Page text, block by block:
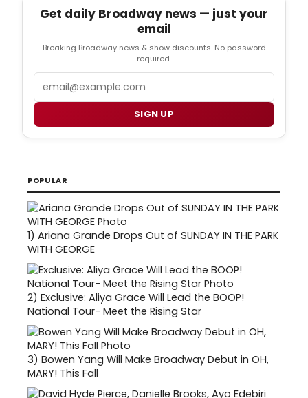
Get daily Broadway news — just your
email
Breaking Broadway news & show discounts. No password
required.
SIGN UP
POPULAR
1) Ariana Grande Drops Out of SUNDAY IN THE PARK
WITH GEORGE
2) Exclusive: Aliya Grace Will Lead the BOOP!
National Tour- Meet the Rising Star
3) Bowen Yang Will Make Broadway Debut in OH,
MARY! This Fall